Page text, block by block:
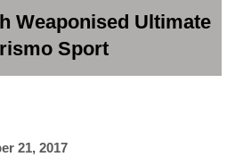
Weaponised Ultimate
Sport
21, 2017